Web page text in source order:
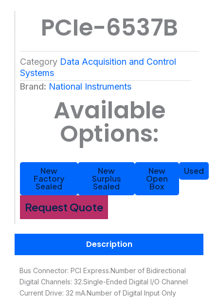
PCIe-6537B
Category Data Acquisition and Control
Systems
Brand: National Instruments
Available
Options:
New
Factory
Sealed
New
Surplus
Sealed
New
Open
Box
Used
Request Quote
Description
Bus Connector: PCI Express.Number of Bidirectional
Digital Channels: 32.Single-Ended Digital I/O Channel
Current Drive: 32 mA.Number of Digital Input Only